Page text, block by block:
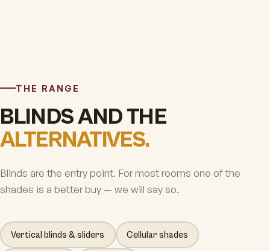
THE RANGE
BLINDS AND THE
ALTERNATIVES.
Blinds are the entry point. For most rooms one of the
shades is a better buy — we will say so.
Vertical blinds & sliders Cellular shades